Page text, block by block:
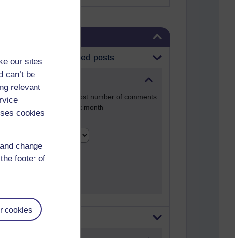
our sites
can’t be
relevant
cookies
change
footer of
cookies
Most commented posts
Posts with the most number of comments
added in the past month
Most visited